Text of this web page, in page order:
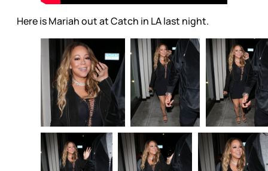
Here is Mariah out at Catch in LA last night.